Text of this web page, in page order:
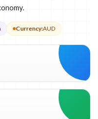
Currency:AUD